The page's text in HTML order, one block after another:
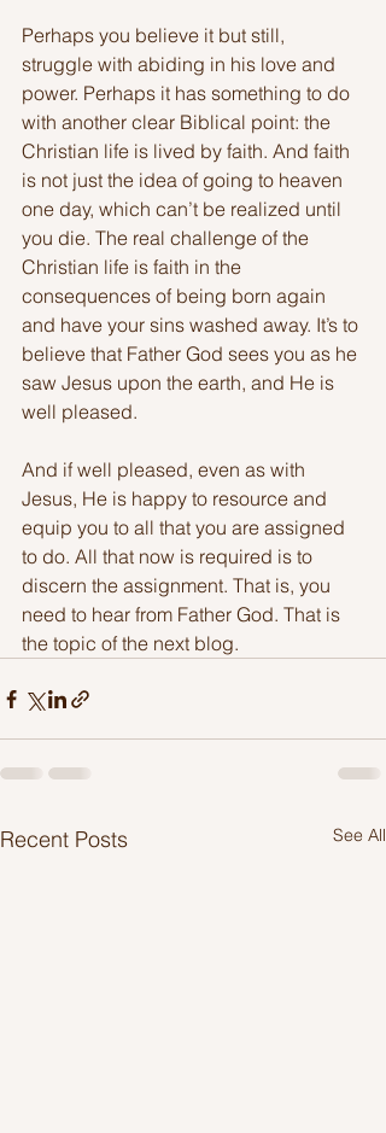
Perhaps you believe it but still,
struggle with abiding in his love and
power. Perhaps it has something to do
with another clear Biblical point: the
Christian life is lived by faith. And faith
is not just the idea of going to heaven
one day, which can’t be realized until
you die. The real challenge of the
Christian life is faith in the
consequences of being born again
and have your sins washed away. It’s to
believe that Father God sees you as he
saw Jesus upon the earth, and He is
well pleased.
And if well pleased, even as with
Jesus, He is happy to resource and
equip you to all that you are assigned
to do. All that now is required is to
discern the assignment. That is, you
need to hear from Father God. That is
the topic of the next blog.
Recent Posts See All